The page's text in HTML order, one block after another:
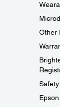
Other